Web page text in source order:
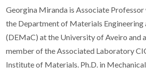
Georgina Miranda is Associate
the Department of Materials Engineering
(DEMaC) at the University of Aveiro and
member of the Associated Laboratory
Institute of Materials. Ph.D. in